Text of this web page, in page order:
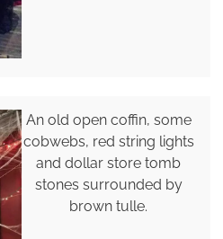
An old open coffin, some
cobwebs, red string lights
and dollar store tomb
stones surrounded by
brown tulle.